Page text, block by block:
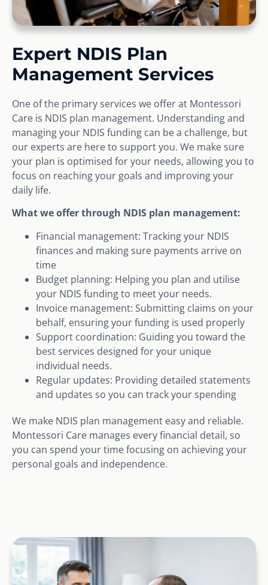
Expert NDIS Plan
Management Services
One of the primary services we offer at Montessori
Care is NDIS plan management. Understanding and
managing your NDIS funding can be a challenge, but
our experts are here to support you. We make sure
your plan is optimised for your needs, allowing you to
focus on reaching your goals and improving your
daily life.
What we offer through NDIS plan management:
Financial management: Tracking your NDIS
finances and making sure payments arrive on
time
Budget planning: Helping you plan and utilise
your NDIS funding to meet your needs.
Invoice management: Submitting claims on your
behalf, ensuring your funding is used properly
Support coordination: Guiding you toward the
best services designed for your unique
individual needs.
Regular updates: Providing detailed statements
and updates so you can track your spending
We make NDIS plan management easy and reliable.
Montessori Care manages every financial detail, so
you can spend your time focusing on achieving your
personal goals and independence.